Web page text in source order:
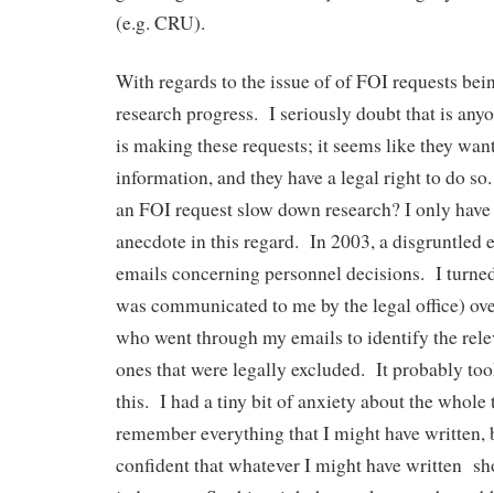
(e.g. CRU).
With regards to the issue of of FOI requests
research progress. I seriously doubt that is
is making these requests; it seems like they
information, and they have a legal right to do
an FOI request slow down research? I only
anecdote in this regard. In 2003, a disgruntled
emails concerning personnel decisions. I
was communicated to me by the legal office)
who went through my emails to identify the
ones that were legally excluded. It probably
this. I had a tiny bit of anxiety about the whole
remember everything that I might have written,
confident that whatever I might have written